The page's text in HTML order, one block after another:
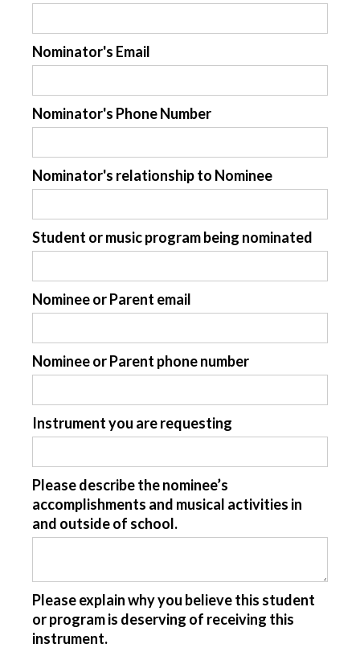
Nominator's Email
Nominator's Phone Number
Nominator's relationship to Nominee
Student or music program being nominated
Nominee or Parent email
Nominee or Parent phone number
Instrument you are requesting
Please describe the nominee’s
accomplishments and musical activities in
and outside of school.
Please explain why you believe this student
or program is deserving of receiving this
instrument.